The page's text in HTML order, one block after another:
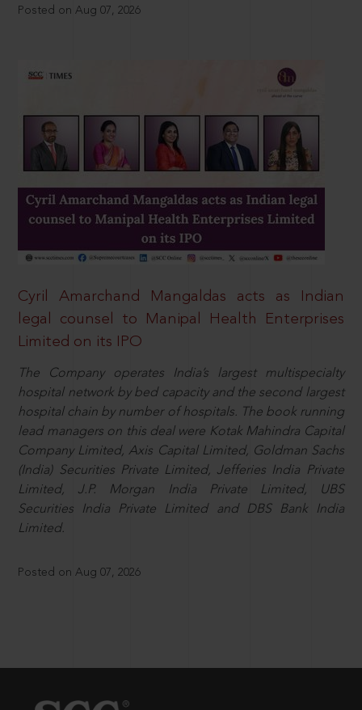
Posted on Aug 07, 2026
Cyril Amarchand Mangaldas acts as Indian
legal counsel to Manipal Health Enterprises
Limited on its IPO
The Company operates India’s largest multispecialty
hospital network by bed capacity and the second largest
hospital chain by number of hospitals. The book running
lead managers on this deal were Kotak Mahindra Capital
Company Limited, Axis Capital Limited, Goldman Sachs
(India) Securities Private Limited, Jefferies India Private
Limited, J.P. Morgan India Private Limited, UBS
Securities India Private Limited and DBS Bank India
Limited.
Posted on Aug 07, 2026